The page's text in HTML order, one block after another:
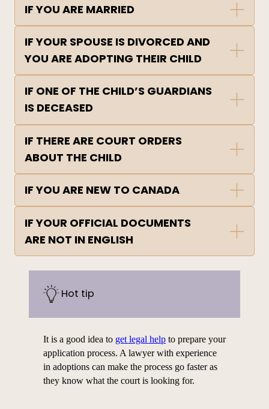
IF YOU ARE MARRIED
IF YOUR SPOUSE IS DIVORCED AND
YOU ARE ADOPTING THEIR CHILD
IF ONE OF THE CHILD’S GUARDIANS
IS DECEASED
IF THERE ARE COURT ORDERS
ABOUT THE CHILD
IF YOU ARE NEW TO CANADA
IF YOUR OFFICIAL DOCUMENTS
ARE NOT IN ENGLISH
Hot tip
It is a good idea to get legal help to prepare your
application process. A lawyer with experience
in adoptions can make the process go faster as
they know what the court is looking for.